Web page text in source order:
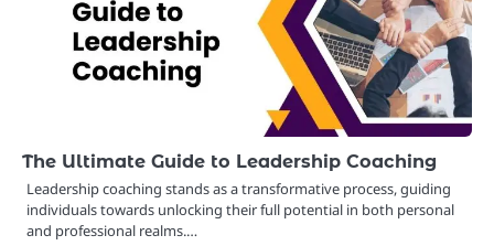
The Ultimate Guide to Leadership Coaching
Leadership coaching stands as a transformative process, guiding
individuals towards unlocking their full potential in both personal
and professional realms.…